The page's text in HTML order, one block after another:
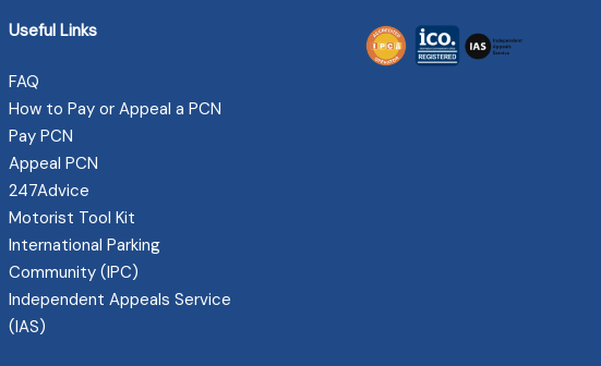
Useful Links
FAQ
How to Pay or Appeal a PCN
Pay PCN
Appeal PCN
247Advice
Motorist Tool Kit
International Parking
Community (IPC)
Independent Appeals Service
(IAS)